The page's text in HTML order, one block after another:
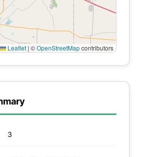
Leaflet | ©OpenStreetMapcontributors
3